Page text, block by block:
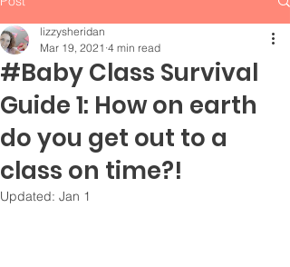
#Baby Class Survival
Guide 1: How on earth
do you get out to a
class on time?!
lizzysheridan
Mar 19, 2021 4 min read
Updated: Jan 1